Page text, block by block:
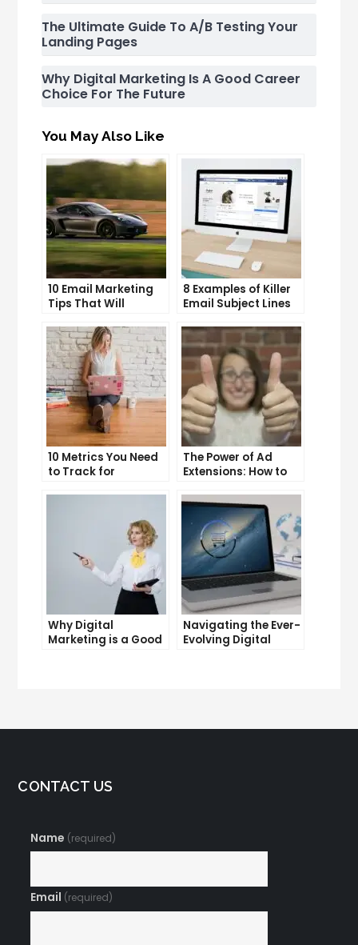
The Ultimate Guide To A/B Testing Your
Landing Pages
Why Digital Marketing Is A Good Career
Choice For The Future
You May Also Like
10 Email Marketing
Tips That Will
Rates
8 Examples of Killer
Email Subject Lines
Emails Opened
10 Metrics You Need
to Track for
The Power of Ad
Extensions: How to
the Next Level
Why Digital
Marketing is a Good
Navigating the Ever-
Evolving Digital
CONTACT US
Name (required)
Email (required)